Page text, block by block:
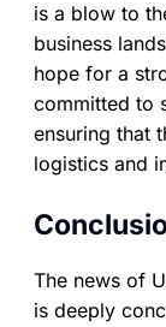
is a blow to
business
hope for a
committed to
ensuring that
logistics and
The news of
is deeply